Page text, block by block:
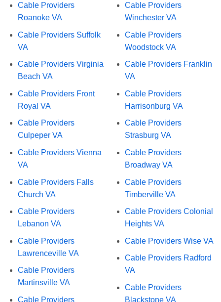
Cable Providers
Roanoke VA
Cable Providers Suffolk
VA
Cable Providers Virginia
Beach VA
Cable Providers Front
Royal VA
Cable Providers
Culpeper VA
Cable Providers Vienna
VA
Cable Providers Falls
Church VA
Cable Providers
Lebanon VA
Cable Providers
Lawrenceville VA
Cable Providers
Martinsville VA
Cable Providers
Cable Providers
Winchester VA
Cable Providers
Woodstock VA
Cable Providers Franklin
VA
Cable Providers
Harrisonburg VA
Cable Providers
Strasburg VA
Cable Providers
Broadway VA
Cable Providers
Timberville VA
Cable Providers Colonial
Heights VA
Cable Providers Wise VA
Cable Providers Radford
VA
Cable Providers
Blackstone VA